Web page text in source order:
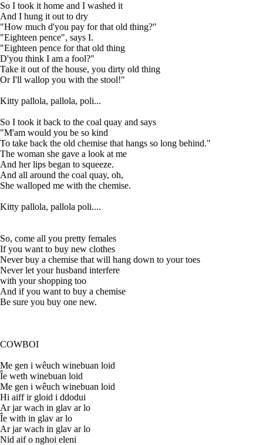
So I took it home and I washed it
And I hung it out to dry
"How much d'you pay for that old thing?"
"Eighteen pence", says I.
"Eighteen pence for that old thing
D'you think I am a fool?"
Take it out of the house, you dirty old thing
Or I'll wallop you with the stool!"
Kitty pallola, pallola, poli...
So I took it back to the coal quay and says
"M'am would you be so kind
To take back the old chemise that hangs so long behind."
The woman she gave a look at me
And her lips began to squeeze.
And all around the coal quay, oh,
She walloped me with the chemise.
Kitty pallola, pallola poli....
So, come all you pretty females
If you want to buy new clothes
Never buy a chemise that will hang down to your toes
Never let your husband interfere
with your shopping too
And if you want to buy a chemise
Be sure you buy one new.
COWBOI
Me gen i wêuch winebuan loid
Îe weth winebuan loid
Me gen i wêuch winebuan loid
Hi aiff ir gloid i ddodui
Ar jar wach in glav ar lo
Îe with in glav ar lo
Ar jar wach in glav ar lo
Nid aif o nghoi eleni